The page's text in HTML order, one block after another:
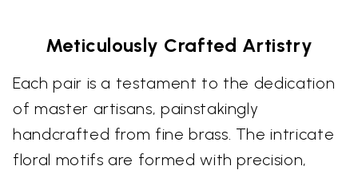
Meticulously Crafted Artistry
Each pair is a testament to the dedication
of master artisans, painstakingly
handcrafted from fine brass. The intricate
floral motifs are formed with precision,